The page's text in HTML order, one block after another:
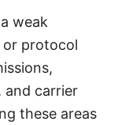
weak
or protocol
and carrier
these areas